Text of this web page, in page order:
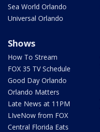
Sea World Orlando
Universal Orlando
Shows
How To Stream
FOX 35 TV Schedule
Good Day Orlando
Orlando Matters
Late News at 11PM
LIveNow from FOX
Central Florida Eats